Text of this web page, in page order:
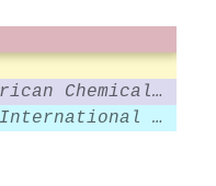
Journal of the American Chemical Society
Angewandte Chemie International Edition